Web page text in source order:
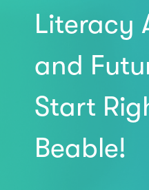
Literacy
and
Start
Beable!